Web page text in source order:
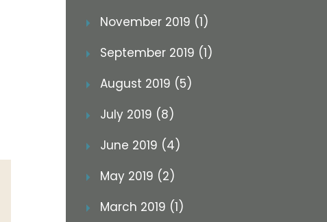
November 2019 (1)
September 2019 (1)
August 2019 (5)
July 2019 (8)
June 2019 (4)
May 2019 (2)
March 2019 (1)